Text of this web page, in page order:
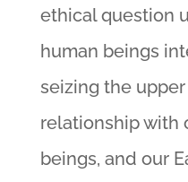
ethical question
human beings
seizing the
relationship with
beings, and our